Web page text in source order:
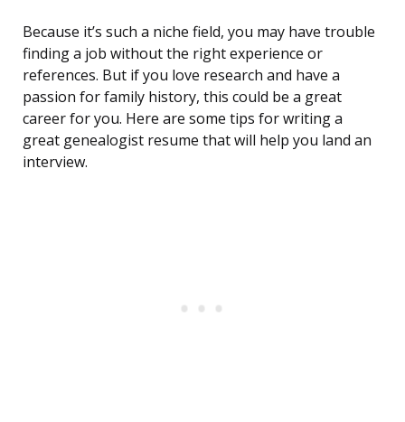
Because it’s such a niche field, you may have trouble
finding a job without the right experience or
references. But if you love research and have a
passion for family history, this could be a great
career for you. Here are some tips for writing a
great genealogist resume that will help you land an
interview.